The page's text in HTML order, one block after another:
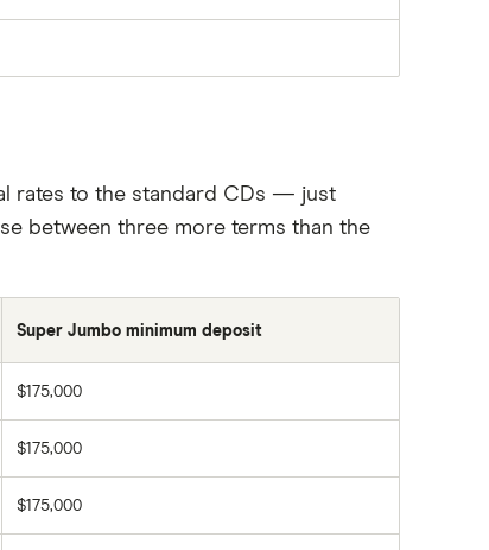
rates to the standard CDs — just
between three more terms than the
Super Jumbo minimum deposit
$175,000
$175,000
$175,000